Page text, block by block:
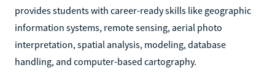
provides students with career-ready skills like geographic
information systems, remote sensing, aerial photo
interpretation, spatial analysis, modeling, database
handling, and computer-based cartography.